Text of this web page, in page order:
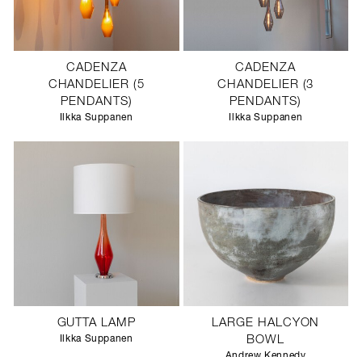
CADENZA
CHANDELIER (5
PENDANTS)
Ilkka Suppanen
CADENZA
CHANDELIER (3
PENDANTS)
Ilkka Suppanen
GUTTA LAMP
Ilkka Suppanen
LARGE HALCYON
BOWL